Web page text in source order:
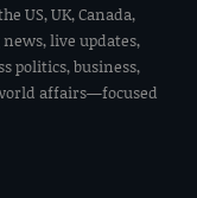
US, UK, Canada,
live updates,
politics, business,
affairs—focused